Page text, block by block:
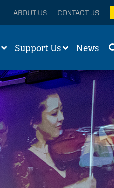
ABOUT US CONTACT US
Support Us News